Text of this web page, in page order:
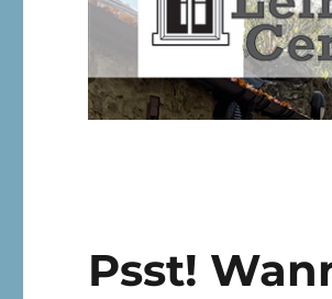
Psst!